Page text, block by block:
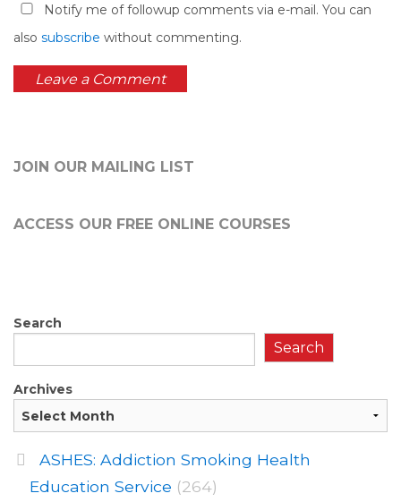
Notify me of followup comments via e-mail. You can
also subscribe without commenting.
JOIN OUR MAILING LIST
ACCESS OUR FREE ONLINE COURSES
Search
Search
Archives
ASHES: Addiction Smoking Health
Education Service (264)